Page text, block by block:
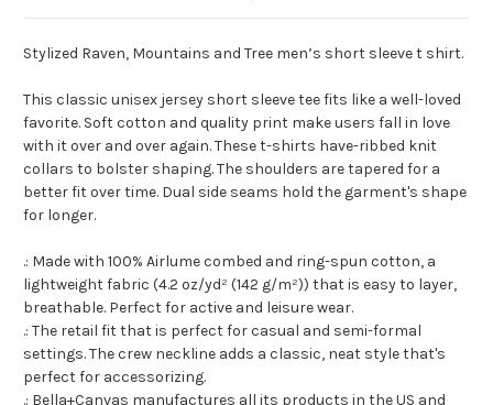
Stylized Raven, Mountains and Tree men’s short sleeve t shirt.
This classic unisex jersey short sleeve tee fits like a well-loved
favorite. Soft cotton and quality print make users fall in love
with it over and over again. These t-shirts have-ribbed knit
collars to bolster shaping. The shoulders are tapered for a
better fit over time. Dual side seams hold the garment's shape
for longer.
.: Made with 100% Airlume combed and ring-spun cotton, a
lightweight fabric (4.2 oz/yd² (142 g/m²)) that is easy to layer,
breathable. Perfect for active and leisure wear.
.: The retail fit that is perfect for casual and semi-formal
settings. The crew neckline adds a classic, neat style that's
perfect for accessorizing.
.: Bella+Canvas manufactures all its products in the US and